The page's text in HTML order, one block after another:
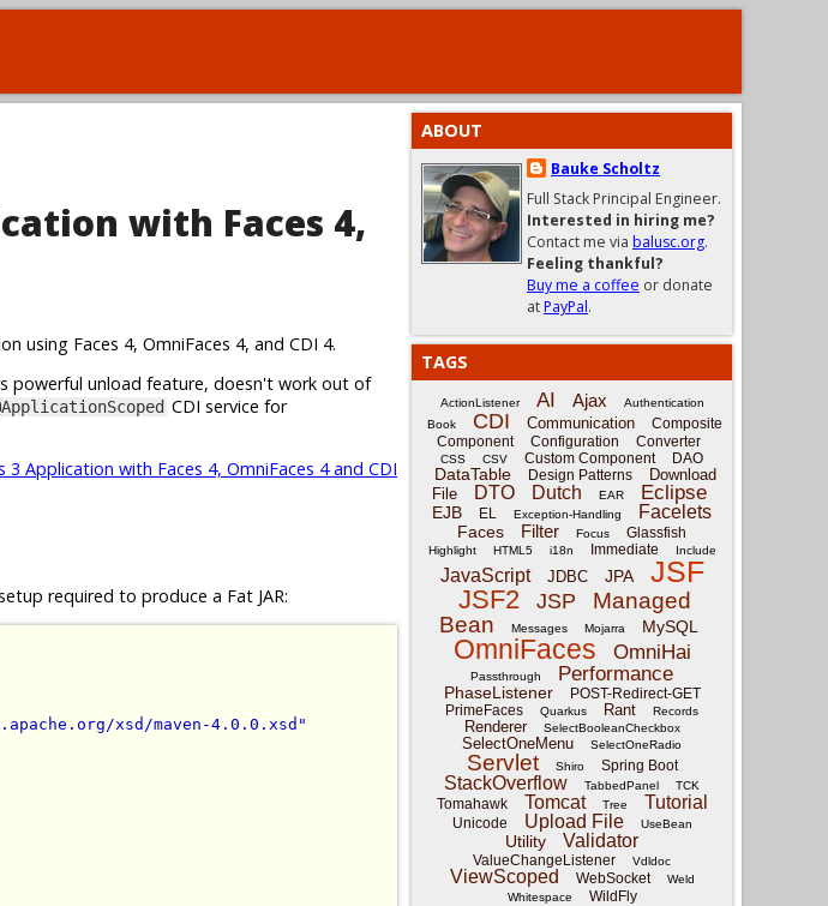
with Faces 4,
using Faces 4, OmniFaces 4, and CDI 4.
powerful unload feature, doesn't work out of
CDI service for
3 Application with Faces 4, OmniFaces 4 and CDI
required to produce a Fat JAR:
xsd/maven-4.0.0.xsd"
ABOUT
Bauke Scholtz
Full Stack Principal Engineer.
Interested in hiring me?
Contact me via balusc.org.
Feeling thankful?
Buy me a coffee or donate
atPayPal.
TAGS
ActionListener AI Ajax
Authentication
Book
CDI Communication
Composite
Component
Configuration Converter
CSS CSV Custom Component DAO
DataTable Design Patterns
Download
File
DTO Dutch EAR Eclipse
EJB EL Exception-Handling Facelets
Faces Filter Focus Glassfish
Highlight HTML5 i18n Immediate Include
JavaScript JDBC JPA JSF
JSF2 JSP
Managed
Bean
Messages Mojarra MySQL
OmniFaces OmniHai
Passthrough Performance
PhaseListener
POST-Redirect-GET
PrimeFaces
Quarkus Rant Records
Renderer SelectBooleanCheckbox
SelectOneMenu SelectOneRadio
Servlet Shiro Spring Boot
StackOverflow TabbedPanel TCK
Tomahawk Tomcat Tree Tutorial
Unicode Upload File UseBean
Utility Validator
ValueChangeListener Vdldoc
ViewScoped WebSocket
Weld
Whitespace
WildFly